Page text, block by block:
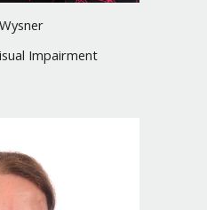
Impairment